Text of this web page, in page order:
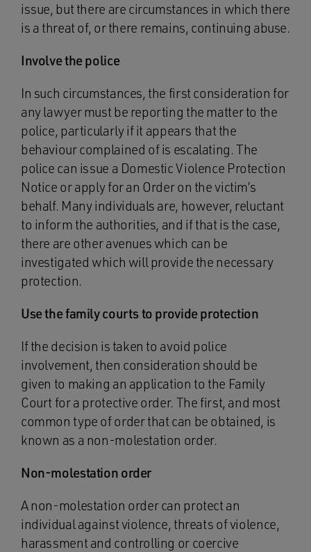
issue, but there are circumstances in which there
is a threat of, or there remains, continuing abuse.
Involve the police
In such circumstances, the first consideration for
any lawyer must be reporting the matter to the
police, particularly if it appears that the
behaviour complained of is escalating. The
police can issue a Domestic Violence Protection
Notice or apply for an Order on the victim’s
behalf. Many individuals are, however, reluctant
to inform the authorities, and if that is the case,
there are other avenues which can be
investigated which will provide the necessary
protection.
Use the family courts to provide protection
If the decision is taken to avoid police
involvement, then consideration should be
given to making an application to the Family
Court for a protective order. The first, and most
common type of order that can be obtained, is
known as a non-molestation order.
Non-molestation order
A non-molestation order can protect an
individual against violence, threats of violence,
harassment and controlling or coercive